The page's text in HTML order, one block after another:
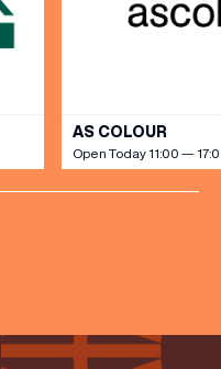
AS COLOUR
Open Today 11:00 —